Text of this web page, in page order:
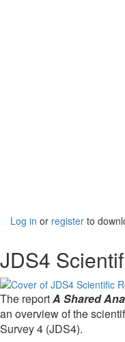
Log in or register to
JDS4
The reportA Shared
an overview of the
Survey 4 (JDS4).